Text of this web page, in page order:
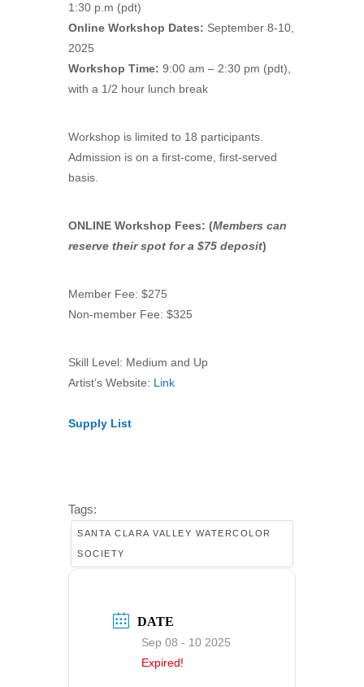
1:30 p.m (pdt)
Online Workshop Dates: September 8-10,
2025
Workshop Time: 9:00 am – 2:30 pm (pdt),
with a 1/2 hour lunch break
Workshop is limited to 18 participants.
Admission is on a first-come, first-served
basis.
ONLINE Workshop Fees: (Members can
reserve their spot for a $75 deposit)
Member Fee: $275
Non-member Fee: $325
Skill Level: Medium and Up
Artist’s Website: Link
Supply List
Tags:
SANTA CLARA VALLEY WATERCOLOR
SOCIETY
DATE
Sep 08 - 10 2025
Expired!